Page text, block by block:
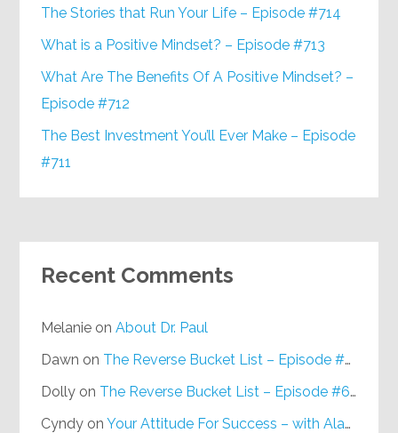
The Stories that Run Your Life – Episode #714
What is a Positive Mindset? – Episode #713
What Are The Benefits Of A Positive Mindset? –
Episode #712
The Best Investment You’ll Ever Make – Episode
#711
Recent Comments
Melanie onAbout Dr. Paul
Dawn on The Reverse Bucket List – Episode #648
Dolly on The Reverse Bucket List – Episode #648
Cyndy onYour Attitude For Success – with Alan Berg, CSP – Episode #617